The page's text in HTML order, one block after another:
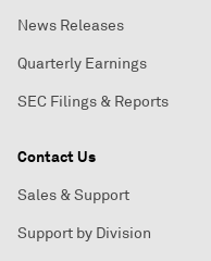
News Releases
Quarterly Earnings
SEC Filings & Reports
Contact Us
Sales & Support
Support by Division